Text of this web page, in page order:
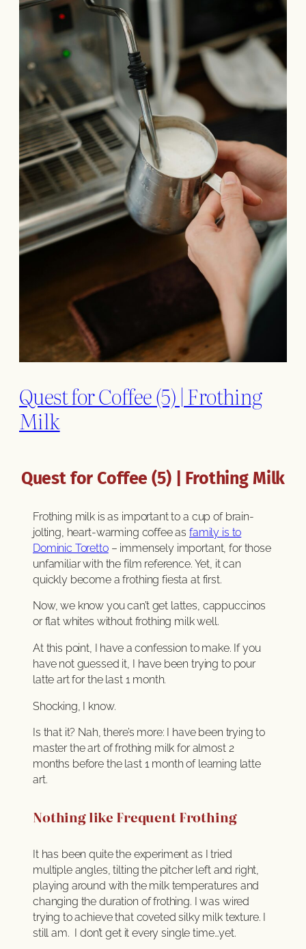
Quest for Coffee (5) | Frothing
Milk
Quest for Coffee (5) | Frothing Milk
Frothing milk is as important to a cup of brain-
jolting, heart-warming coffee asfamily is to
Dominic Toretto– immensely important, for those
unfamiliar with the film reference. Yet, it can
quickly become a frothing fiesta at first.
Now, we know you can’t get lattes, cappuccinos
or flat whites without frothing milk well.
At this point, I have a confession to make. If you
have not guessed it, I have been trying to pour
latte art for the last 1 month.
Shocking, I know.
Is that it? Nah, there’s more: I have been trying to
master the art of frothing milk for almost 2
months before the last 1 month of learning latte
art.
Nothing like Frequent Frothing
It has been quite the experiment as I tried
multiple angles, tilting the pitcher left and right,
playing around with the milk temperatures and
changing the duration of frothing. I was wired
trying to achieve that coveted silky milk texture. I
still am. I don’t get it every single time…yet.